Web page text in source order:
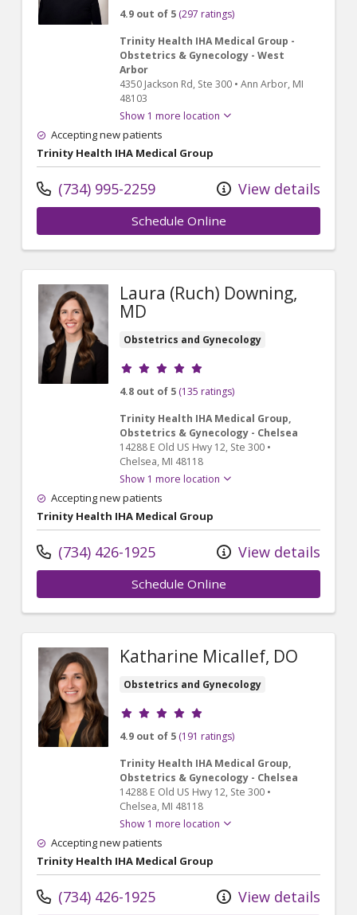
4.9 out of 5 (297 ratings)
Trinity Health IHA Medical Group -
Obstetrics & Gynecology - West
Arbor
4350 Jackson Rd, Ste 300 • Ann Arbor, MI
48103
Show 1 more location
Accepting new patients
Trinity Health IHA Medical Group
(734) 995-2259 View details
Schedule Online
Laura (Ruch) Downing,
MD
Obstetrics and Gynecology
Provider ratings
4.8 out of 5 (135 ratings)
Trinity Health IHA Medical Group,
Obstetrics & Gynecology - Chelsea
14288 E Old US Hwy 12, Ste 300 •
Chelsea, MI 48118
Show 1 more location
Accepting new patients
Trinity Health IHA Medical Group
(734) 426-1925 View details
Schedule Online
Katharine Micallef, DO
Obstetrics and Gynecology
Provider ratings
4.9 out of 5 (191 ratings)
Trinity Health IHA Medical Group,
Obstetrics & Gynecology - Chelsea
14288 E Old US Hwy 12, Ste 300 •
Chelsea, MI 48118
Show 1 more location
Accepting new patients
Trinity Health IHA Medical Group
(734) 426-1925 View details